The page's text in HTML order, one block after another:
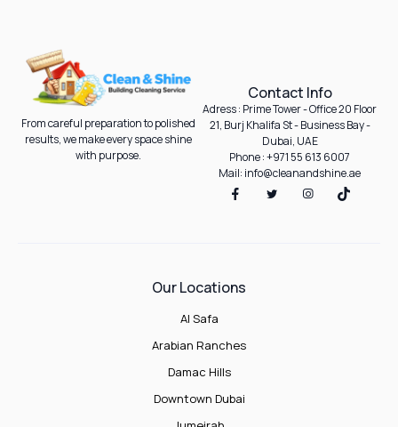
Contact Info
Adress : Prime Tower - Office 20 Floor
21, Burj Khalifa St - Business Bay -
Dubai, UAE
Phone : +971 55 613 6007
Mail: info@cleanandshine.ae
From careful preparation to polished
results, we make every space shine
with purpose.
Our Locations
Al Safa
Arabian Ranches
Damac Hills
Downtown Dubai